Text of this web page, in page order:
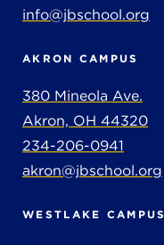
info@jbschool.org
AKRON CAMPUS
380 Mineola Ave.
Akron, OH 44320
234-206-0941
akron@jbschool.org
WESTLAKE CAMPUS